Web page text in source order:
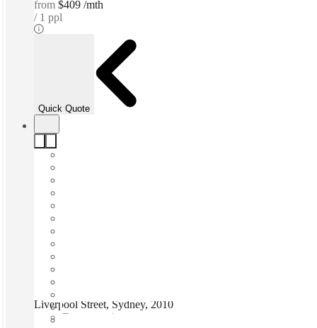
from $409 /mth
1 ppl
Quick Quote
Liverpool Street, Sydney, 2010
Fast move in